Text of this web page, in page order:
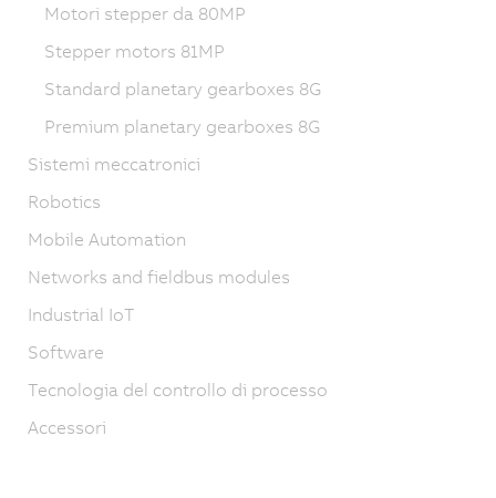
Motori stepper da 80MP
Stepper motors 81MP
Standard planetary gearboxes 8G
Premium planetary gearboxes 8G
Sistemi meccatronici
Robotics
Mobile Automation
Networks and fieldbus modules
Industrial IoT
Software
Tecnologia del controllo di processo
Accessori